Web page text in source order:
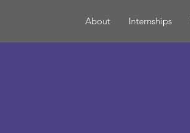
About Internships